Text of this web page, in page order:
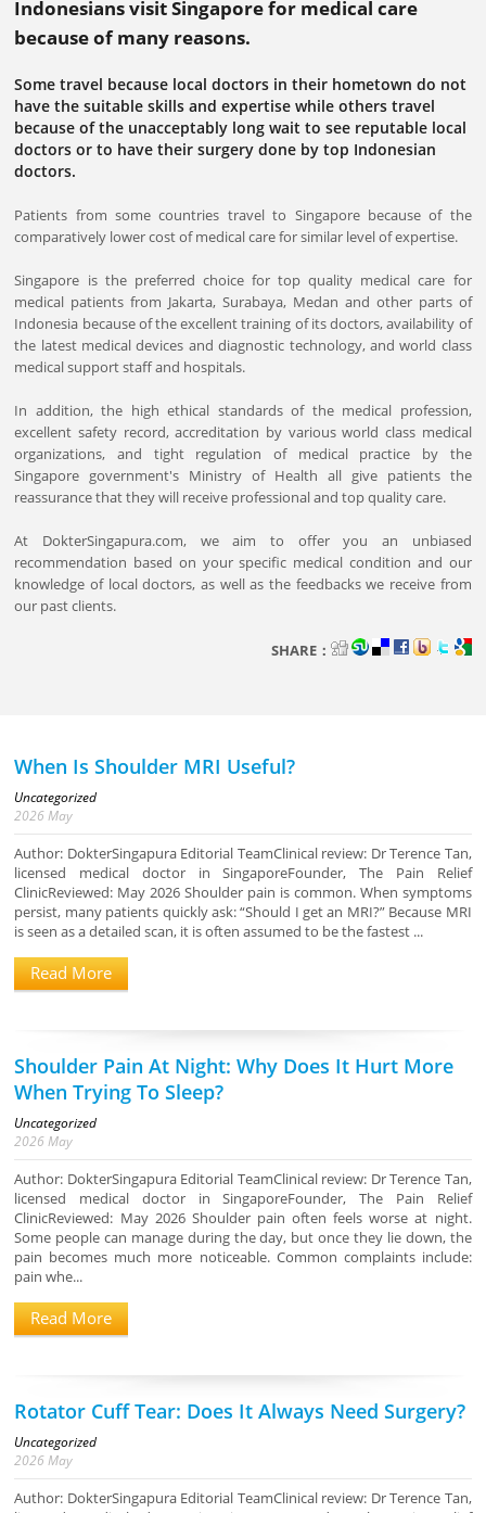
Indonesians visit Singapore for medical care
because of many reasons.
Some travel because local doctors in their hometown do not
have the suitable skills and expertise while others travel
because of the unacceptably long wait to see reputable local
doctors or to have their surgery done by top Indonesian
doctors.
Patients from some countries travel to Singapore because of the
comparatively lower cost of medical care for similar level of expertise.
Singapore is the preferred choice for top quality medical care for
medical patients from Jakarta, Surabaya, Medan and other parts of
Indonesia because of the excellent training of its doctors, availability of
the latest medical devices and diagnostic technology, and world class
medical support staff and hospitals.
In addition, the high ethical standards of the medical profession,
excellent safety record, accreditation by various world class medical
organizations, and tight regulation of medical practice by the
Singapore government's Ministry of Health all give patients the
reassurance that they will receive professional and top quality care.
At DokterSingapura.com, we aim to offer you an unbiased
recommendation based on your specific medical condition and our
knowledge of local doctors, as well as the feedbacks we receive from
our past clients.
SHARE：
When Is Shoulder MRI Useful?
Uncategorized
2026 May
Author: DokterSingapura Editorial TeamClinical review: Dr Terence Tan,
licensed medical doctor in SingaporeFounder, The Pain Relief
ClinicReviewed: May 2026 Shoulder pain is common. When symptoms
persist, many patients quickly ask: “Should I get an MRI?” Because MRI
is seen as a detailed scan, it is often assumed to be the fastest ...
Read More
Shoulder Pain At Night: Why Does It Hurt More
When Trying To Sleep?
Uncategorized
2026 May
Author: DokterSingapura Editorial TeamClinical review: Dr Terence Tan,
licensed medical doctor in SingaporeFounder, The Pain Relief
ClinicReviewed: May 2026 Shoulder pain often feels worse at night.
Some people can manage during the day, but once they lie down, the
pain becomes much more noticeable. Common complaints include:
pain whe...
Read More
Rotator Cuff Tear: Does It Always Need Surgery?
Uncategorized
2026 May
Author: DokterSingapura Editorial TeamClinical review: Dr Terence Tan,